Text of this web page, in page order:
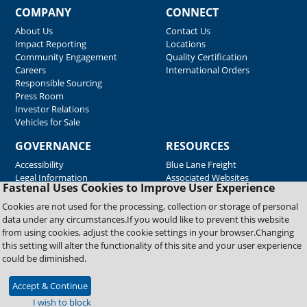
Fastenal Uses Cookies to Improve User Experience
Cookies are not used for the processing, collection or storage of personal
data under any circumstances.If you would like to prevent this website
from using cookies, adjust the cookie settings in your browser.Changing
this setting will alter the functionality of this site and your user experience
could be diminished.
Accept & Continue
I wish to block
COMPANY
About Us
Impact Reporting
Community Engagement
Careers
Responsible Sourcing
Press Room
Investor Relations
Vehicles for Sale
CONNECT
Contact Us
Locations
Quality Certification
International Orders
GOVERNANCE
Accessibility
Legal Information
RESOURCES
Blue Lane Freight
Associated Websites
Emergency Response
Fastenal Blue Print
Supplier Certificates
Supplier Support
Material Test Reports
Copyright © 2026 Fastenal Company. All Rights Reserved